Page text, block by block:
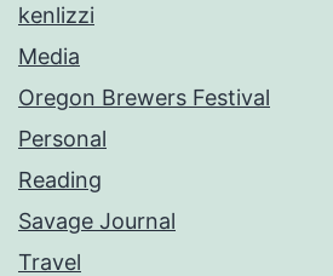
kenlizzi
Media
Oregon Brewers Festival
Personal
Reading
Savage Journal
Travel